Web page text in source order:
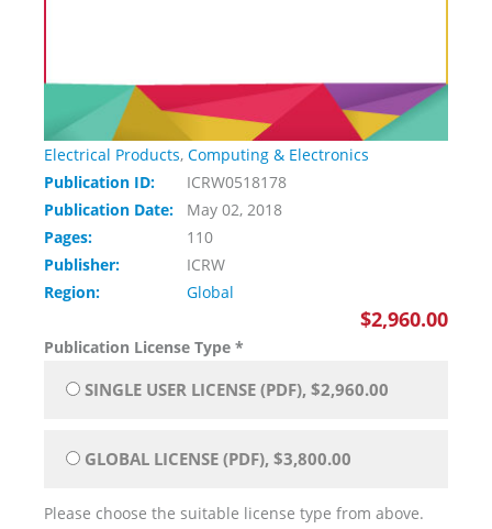
Electrical Products, Computing & Electronics
Publication ID:
ICRW0518178
Publication Date:
May 02, 2018
Pages:
110
Publisher:
ICRW
Region:
Global
$2,960.00
Publication License Type *
SINGLE USER LICENSE (PDF), $2,960.00
GLOBAL LICENSE (PDF), $3,800.00
Please choose the suitable license type from above.